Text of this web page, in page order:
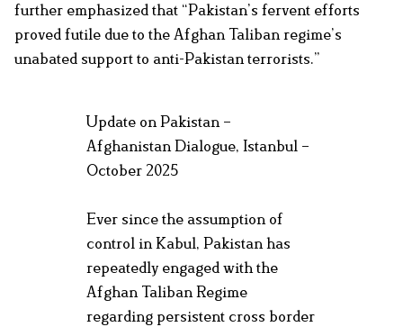
further emphasized that “Pakistan’s fervent efforts
proved futile due to the Afghan Taliban regime’s
unabated support to anti-Pakistan terrorists.”
Update on Pakistan –
Afghanistan Dialogue, Istanbul –
October 2025
Ever since the assumption of
control in Kabul, Pakistan has
repeatedly engaged with the
Afghan Taliban Regime
regarding persistent cross border